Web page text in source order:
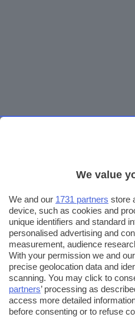
We value
We and our 1731 partners store
device, such as cookies and
unique identifiers and standard
personalised advertising and
measurement, audience
With your permission we and our
precise geolocation data and
scanning. You may click to
partners’ processing as
access more detailed
before consenting or to refuse